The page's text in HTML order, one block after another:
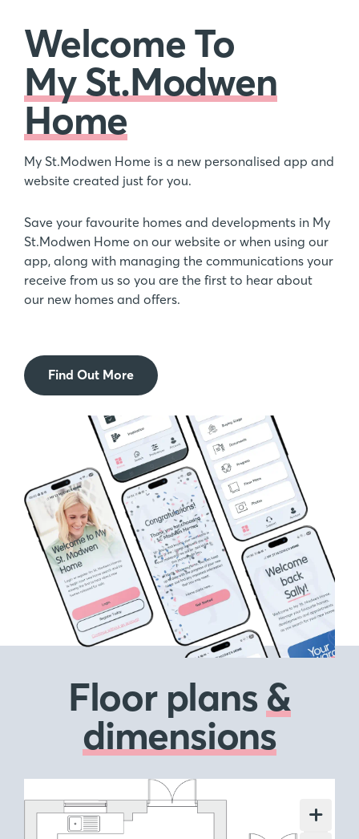
Welcome To
My St.Modwen
Home
My St.Modwen Home is a new personalised app and
website created just for you.
Save your favourite homes and developments in My
St.Modwen Home on our website or when using our
app, along with managing the communications your
receive from us so you are the first to hear about
our new homes and offers.
Find Out More
Floor plans&
dimensions